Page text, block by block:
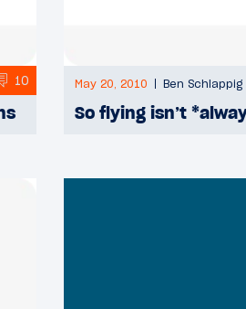
10 May 20, 2010 Ben Schlappig
So flying isn’t